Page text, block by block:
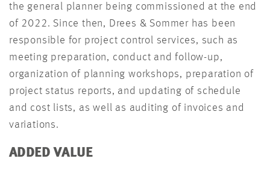
the general planner being commissioned at the end
of 2022. Since then, Drees & Sommer has been
responsible for project control services, such as
meeting preparation, conduct and follow-up,
organization of planning workshops, preparation of
project status reports, and updating of schedule
and cost lists, as well as auditing of invoices and
variations.
ADDED VALUE